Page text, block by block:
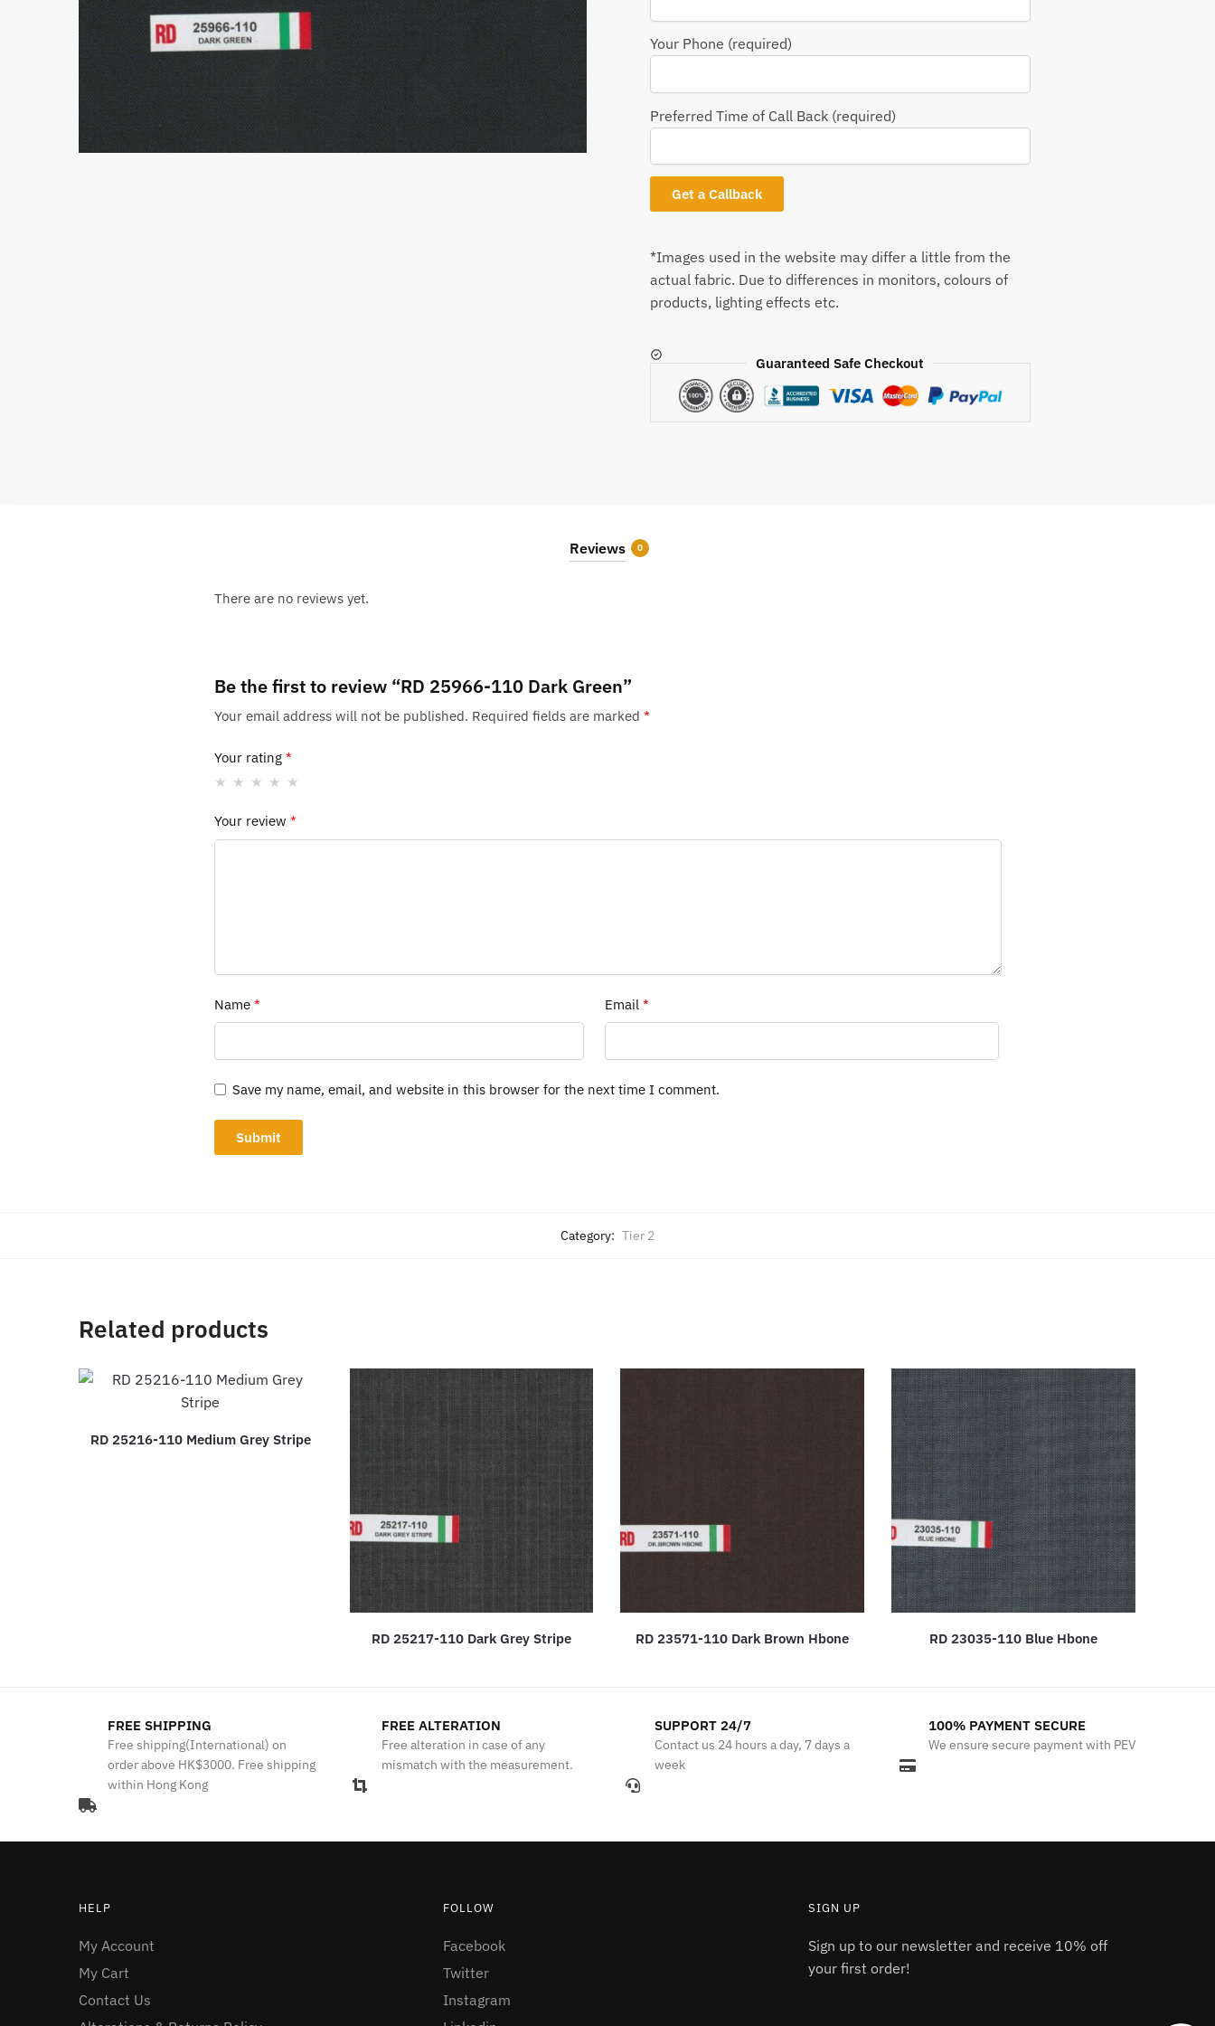
Your Phone (required)
Preferred Time of Call Back (required)
*Images used in the website may differ a little from the
actual fabric. Due to differences in monitors, colours of
products, lighting effects etc.
Guaranteed Safe Checkout
Reviews 0
There are no reviews yet.
Be the first to review “RD 25966-110 Dark Green”
Your email address will not be published. Required fields are marked *
Your rating *
Your review *
Name * Email*
Save my name, email, and website in this browser for the next time I comment.
Category: Tier 2
Related products
RD 25216-110 Medium Grey Stripe
RD 25217-110 Dark Grey Stripe RD 23571-110 Dark Brown Hbone RD 23035-110 Blue Hbone
FREE SHIPPING
Free shipping(International) on
order above HK$3000. Free shipping
within Hong Kong
FREE ALTERATION
Free alteration in case of any
mismatch with the measurement.
SUPPORT 24/7
Contact us 24 hours a day, 7 days a
week
100% PAYMENT SECURE
We ensure secure payment with PEV
HELP
My Account
My Cart
Contact Us
FOLLOW
Facebook
Twitter
Instagram
SIGN UP
Sign up to our newsletter and receive 10% off
your first order!